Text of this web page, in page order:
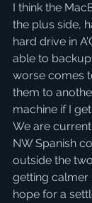
I think the
the plus side,
hard drive in
able to
worse comes
them to
machine if I
We are
NW Spanish
outside the
getting
hope for a